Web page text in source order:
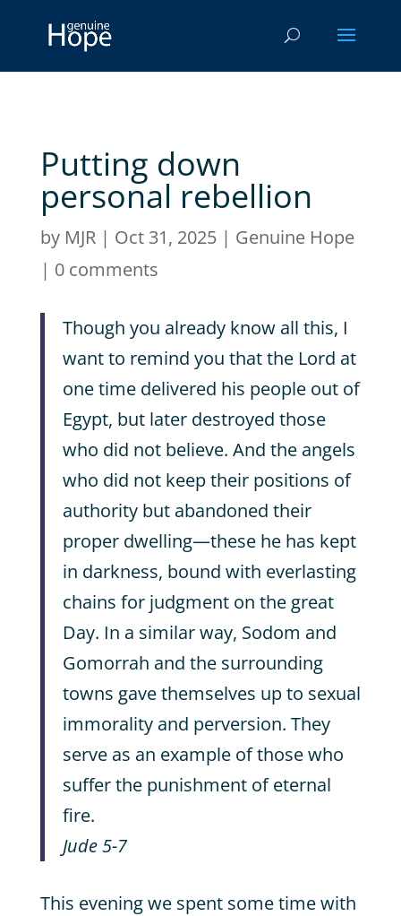
Putting down
personal rebellion
by MJR| Oct 31, 2025| Genuine Hope
| 0 comments
Though you already know all this, I
want to remind you that the Lord at
one time delivered his people out of
Egypt, but later destroyed those
who did not believe. And the angels
who did not keep their positions of
authority but abandoned their
proper dwelling—these he has kept
in darkness, bound with everlasting
chains for judgment on the great
Day. In a similar way, Sodom and
Gomorrah and the surrounding
towns gave themselves up to sexual
immorality and perversion. They
serve as an example of those who
suffer the punishment of eternal
fire.
Jude 5-7
This evening we spent some time with